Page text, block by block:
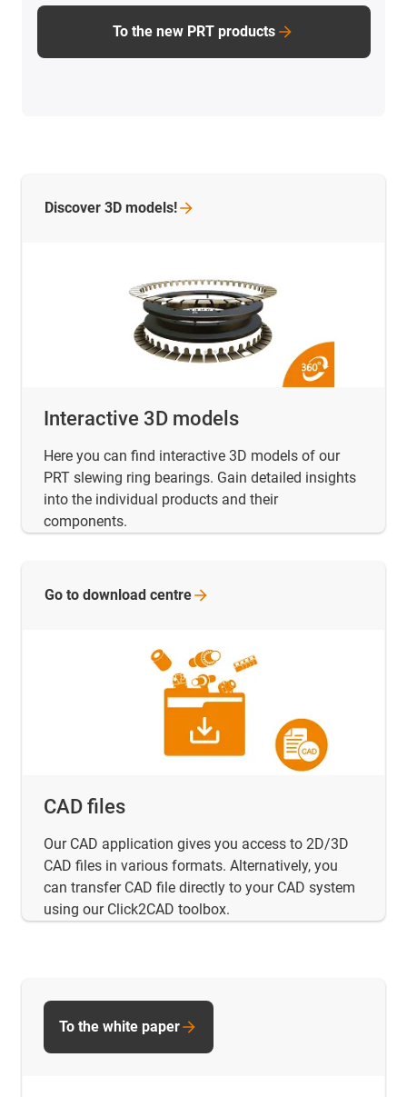
To the new PRT products
Interactive 3D models
Here you can find interactive 3D models of our
PRT slewing ring bearings. Gain detailed insights
into the individual products and their
components.
Discover 3D models!
CAD files
Our CAD application gives you access to 2D/3D
CAD files in various formats. Alternatively, you
can transfer CAD file directly to your CAD system
using our Click2CAD toolbox.
Go to download centre
To the white paper